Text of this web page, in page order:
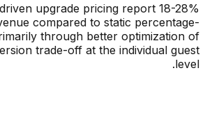
upgrade pricing report 18-28%
compared to static percentage-
through better optimization of
trade-off at the individual guest
level.